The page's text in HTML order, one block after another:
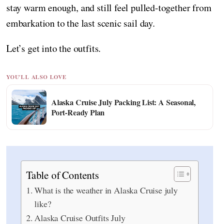
stay warm enough, and still feel pulled-together from
embarkation to the last scenic sail day.
Let’s get into the outfits.
YOU'LL ALSO LOVE
Alaska Cruise July Packing List: A Seasonal,
Port-Ready Plan
Table of Contents
What is the weather in Alaska Cruise july
like?
Alaska Cruise Outfits July